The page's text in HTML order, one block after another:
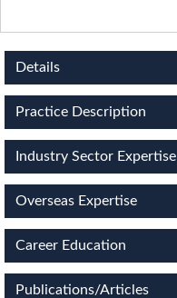
Details
Practice Description
Industry Sector Expertise
Overseas Expertise
Career Education
Publications/Articles